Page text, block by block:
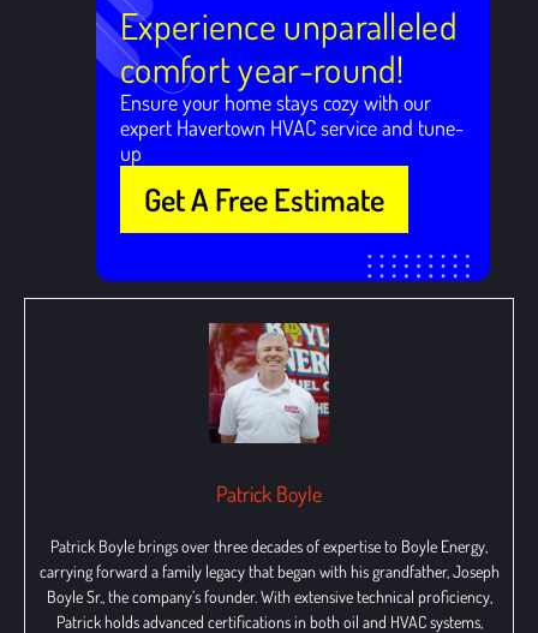
Experience unparalleled
comfort year-round!
Ensure your home stays cozy with our
expert Havertown HVAC service and tune-
up
Get A Free Estimate
Patrick Boyle
Patrick Boyle brings over three decades of expertise to Boyle Energy,
carrying forward a family legacy that began with his grandfather, Joseph
Boyle Sr., the company’s founder. With extensive technical proficiency,
Patrick holds advanced certifications in both oil and HVAC systems,